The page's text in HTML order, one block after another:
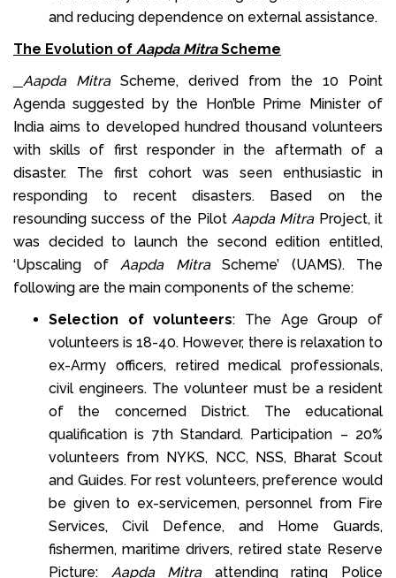
and reducing dependence on external assistance.
The Evolution of Aapda MitraScheme
Aapda MitraScheme, derived from the 10 Point
Agenda suggested by the Hon’ble Prime Minister of
India aims to developed hundred thousand volunteers
with skills of first responder in the aftermath of a
disaster. The first cohort was seen enthusiastic in
responding to recent disasters. Based on the
resounding success of the Pilot Aapda MitraProject, it
was decided to launch the second edition entitled,
‘Upscaling of Aapda MitraScheme’ (UAMS). The
following are the main components of the scheme:
Selection of volunteers: The Age Group of
volunteers is 18-40. However, there is relaxation to
ex-Army officers, retired medical professionals,
civil engineers. The volunteer must be a resident
of the concerned District. The educational
qualification is 7th Standard. Participation – 20%
volunteers from NYKS, NCC, NSS, Bharat Scout
and Guides. For rest volunteers, preference would
be given to ex-servicemen, personnel from Fire
Services, Civil Defence, and Home Guards,
fishermen, maritime drivers, retired state Reserve
Picture: Aapda Mitraattending rating Police